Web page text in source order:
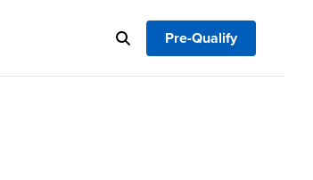
Pre-Qualify